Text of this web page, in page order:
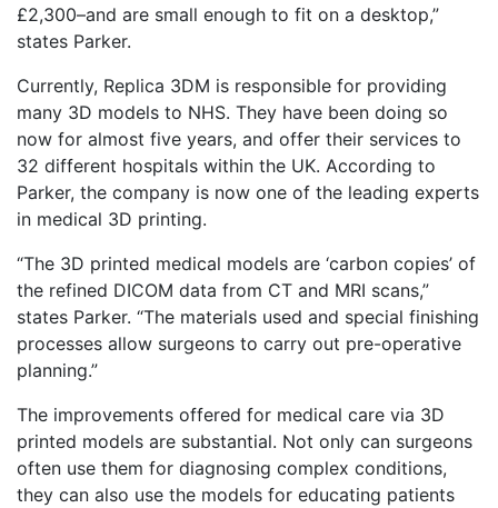
£2,300–and are small enough to fit on a desktop,”
states Parker.
Currently, Replica 3DM is responsible for providing
many 3D models to NHS. They have been doing so
now for almost five years, and offer their services to
32 different hospitals within the UK. According to
Parker, the company is now one of the leading experts
in medical 3D printing.
“The 3D printed medical models are ‘carbon copies’ of
the refined DICOM data from CT and MRI scans,”
states Parker. “The materials used and special finishing
processes allow surgeons to carry out pre-operative
planning.”
The improvements offered for medical care via 3D
printed models are substantial. Not only can surgeons
often use them for diagnosing complex conditions,
they can also use the models for educating patients